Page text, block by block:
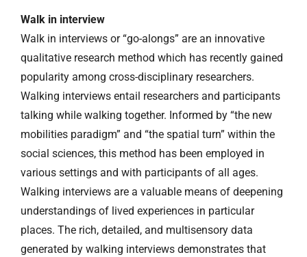
Walk in interview
Walk in interviews or “go-alongs” are an innovative
qualitative research method which has recently gained
popularity among cross-disciplinary researchers.
Walking interviews entail researchers and participants
talking while walking together. Informed by “the new
mobilities paradigm” and “the spatial turn” within the
social sciences, this method has been employed in
various settings and with participants of all ages.
Walking interviews are a valuable means of deepening
understandings of lived experiences in particular
places. The rich, detailed, and multisensory data
generated by walking interviews demonstrates that